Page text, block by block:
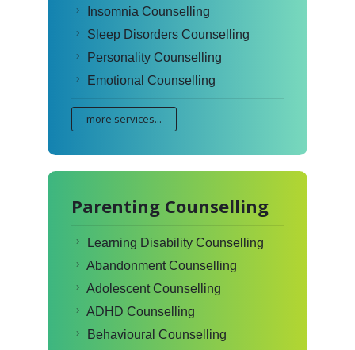
Insomnia Counselling
Sleep Disorders Counselling
Personality Counselling
Emotional Counselling
more services...
Parenting Counselling
Learning Disability Counselling
Abandonment Counselling
Adolescent Counselling
ADHD Counselling
Behavioural Counselling